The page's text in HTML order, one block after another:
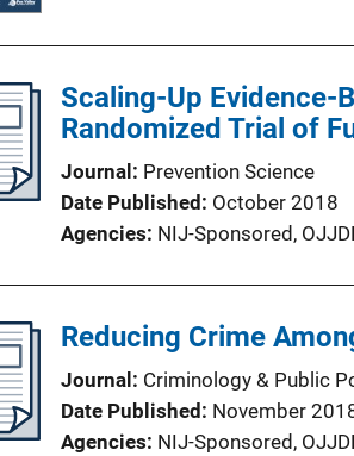
Scaling-Up Evidence-
Randomized Trial of
Journal
Prevention Science
Date Published
October 2018
Agencies NIJ-Sponsored,
Reducing Crime
Journal
Criminology & Public
Date Published
November
Agencies NIJ-Sponsored,